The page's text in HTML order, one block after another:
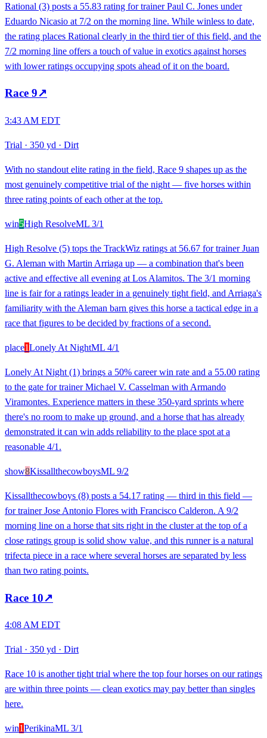
Rational (3) posts a 55.83 rating for trainer Paul C. Jones under
Eduardo Nicasio at 7/2 on the morning line. While winless to date,
the rating places Rational clearly in the third tier of this field, and the
7/2 morning line offers a touch of value in exotics against horses
with lower ratings occupying spots ahead of it on the board.
Race 9↗
3:43 AM EDT
Trial · 350 yd · Dirt
With no standout elite rating in the field, Race 9 shapes up as the
most genuinely competitive trial of the night — five horses within
three rating points of each other at the top.
win5High ResolveML 3/1
High Resolve (5) tops the TrackWiz ratings at 56.67 for trainer Juan
G. Aleman with Martin Arriaga up — a combination that's been
active and effective all evening at Los Alamitos. The 3/1 morning
line is fair for a ratings leader in a genuinely tight field, and Arriaga's
familiarity with the Aleman barn gives this horse a tactical edge in a
race that figures to be decided by fractions of a second.
place1Lonely At NightML 4/1
Lonely At Night (1) brings a 50% career win rate and a 55.00 rating
to the gate for trainer Michael V. Casselman with Armando
Viramontes. Experience matters in these 350-yard sprints where
there's no room to make up ground, and a horse that has already
demonstrated it can win adds reliability to the place spot at a
reasonable 4/1.
show8KissallthecowboysML 9/2
Kissallthecowboys (8) posts a 54.17 rating — third in this field —
for trainer Jose Antonio Flores with Francisco Calderon. A 9/2
morning line on a horse that sits right in the cluster at the top of a
close ratings group is solid show value, and this runner is a natural
trifecta piece in a race where several horses are separated by less
than two rating points.
Race 10↗
4:08 AM EDT
Trial · 350 yd · Dirt
Race 10 is another tight trial where the top four horses on our ratings
are within three points — clean exotics may pay better than singles
here.
win1PerikinaML 3/1